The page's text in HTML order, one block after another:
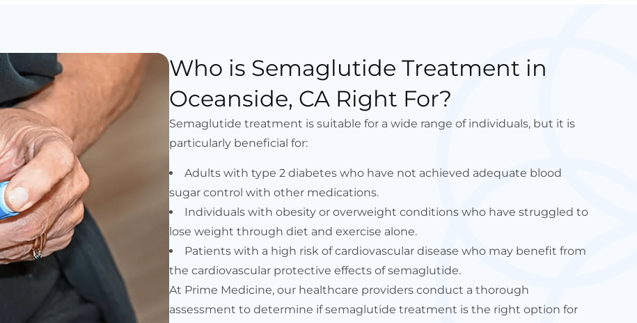
Who is Semaglutide Treatment in
Oceanside, CA Right For?
Semaglutide treatment is suitable for a wide range of individuals, but it is
particularly beneficial for:
Adults with type 2 diabetes who have not achieved adequate blood
sugar control with other medications.
Individuals with obesity or overweight conditions who have struggled to
lose weight through diet and exercise alone.
Patients with a high risk of cardiovascular disease who may benefit from
the cardiovascular protective effects of semaglutide.
At Prime Medicine, our healthcare providers conduct a thorough
assessment to determine if semaglutide treatment is the right option for